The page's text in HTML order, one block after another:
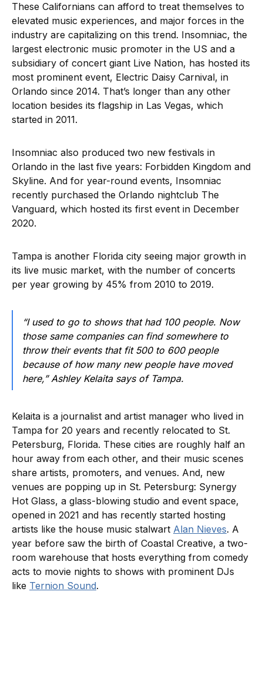
These Californians can afford to treat themselves to
elevated music experiences, and major forces in the
industry are capitalizing on this trend. Insomniac, the
largest electronic music promoter in the US and a
subsidiary of concert giant Live Nation, has hosted its
most prominent event, Electric Daisy Carnival, in
Orlando since 2014. That’s longer than any other
location besides its flagship in Las Vegas, which
started in 2011.
Insomniac also produced two new festivals in
Orlando in the last five years: Forbidden Kingdom and
Skyline. And for year-round events, Insomniac
recently purchased the Orlando nightclub The
Vanguard, which hosted its first event in December
2020.
Tampa is another Florida city seeing major growth in
its live music market, with the number of concerts
per year growing by 45% from 2010 to 2019.
“I used to go to shows that had 100 people. Now
those same companies can find somewhere to
throw their events that fit 500 to 600 people
because of how many new people have moved
here,” Ashley Kelaita says of Tampa.
Kelaita is a journalist and artist manager who lived in
Tampa for 20 years and recently relocated to St.
Petersburg, Florida. These cities are roughly half an
hour away from each other, and their music scenes
share artists, promoters, and venues. And, new
venues are popping up in St. Petersburg: Synergy
Hot Glass, a glass-blowing studio and event space,
opened in 2021 and has recently started hosting
artists like the house music stalwart Alan Nieves. A
year before saw the birth of Coastal Creative, a two-
room warehouse that hosts everything from comedy
acts to movie nights to shows with prominent DJs
like Ternion Sound.